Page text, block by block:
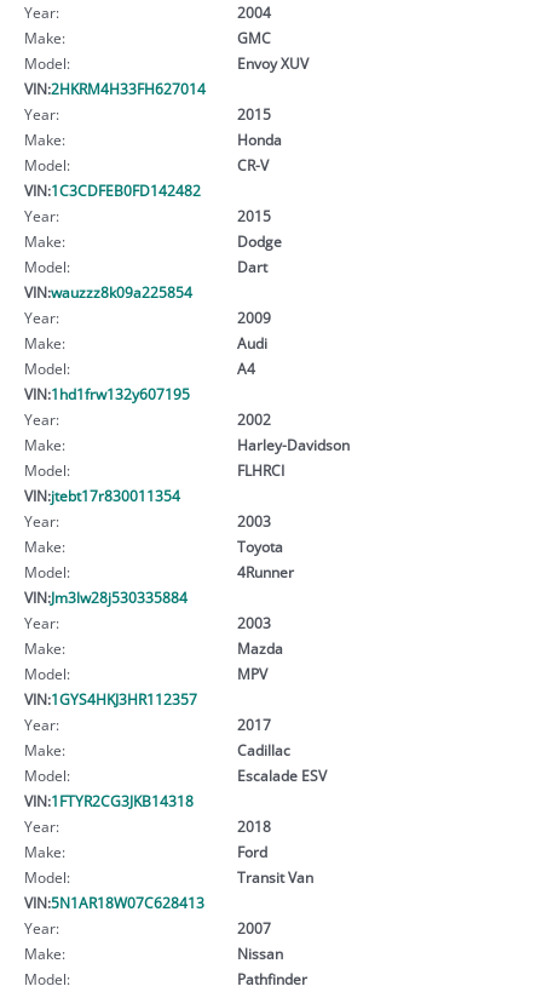
Year:
2004
Make:
GMC
Model:
Envoy XUV
VIN:2HKRM4H33FH627014
Year:
2015
Make:
Honda
Model:
CR-V
VIN:1C3CDFEB0FD142482
Year:
2015
Make:
Dodge
Model:
Dart
VIN:wauzzz8k09a225854
Year:
2009
Make:
Audi
Model:
A4
VIN:1hd1frw132y607195
Year:
2002
Make:
Harley-Davidson
Model:
FLHRCI
VIN:jtebt17r830011354
Year:
2003
Make:
Toyota
Model:
4Runner
VIN:Jm3lw28j530335884
Year:
2003
Make:
Mazda
Model:
MPV
VIN:1GYS4HKJ3HR112357
Year:
2017
Make:
Cadillac
Model:
Escalade ESV
VIN:1FTYR2CG3JKB14318
Year:
2018
Make:
Ford
Model:
Transit Van
VIN:5N1AR18W07C628413
Year:
2007
Make:
Nissan
Model:
Pathfinder